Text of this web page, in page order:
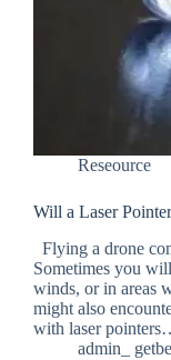
Reseource
Will a Laser
Flying a drone
Sometimes you
winds, or in areas
might also
with laser
admin_